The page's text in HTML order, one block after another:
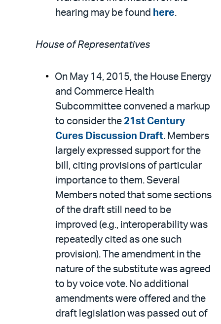
hearing may be found here.
House of Representatives
On May 14, 2015, the House Energy
and Commerce Health
Subcommittee convened a markup
to consider the 21st Century
Cures Discussion Draft. Members
largely expressed support for the
bill, citing provisions of particular
importance to them. Several
Members noted that some sections
of the draft still need to be
improved (e.g., interoperability was
repeatedly cited as one such
provision). The amendment in the
nature of the substitute was agreed
to by voice vote. No additional
amendments were offered and the
draft legislation was passed out of